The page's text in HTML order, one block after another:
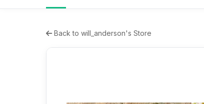
Back to will_anderson's Store